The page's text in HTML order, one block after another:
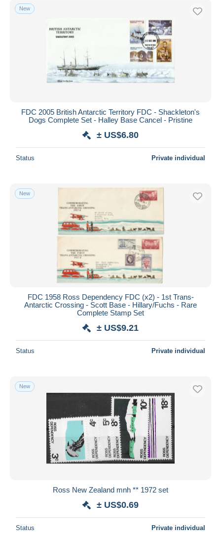
New
FDC 2005 British Antarctic Territory FDC - Shackleton's
Dogs Complete Set - Halley Base Cancel - Pristine
± US$6.80
Status Private individual
New
FDC 1958 Ross Dependency FDC (x2) - 1st Trans-
Antarctic Crossing - Scott Base - Hillary/Fuchs - Rare
Complete Stamp Set
± US$9.21
Status Private individual
New
Ross New Zealand mnh ** 1972 set
± US$0.69
Status Private individual